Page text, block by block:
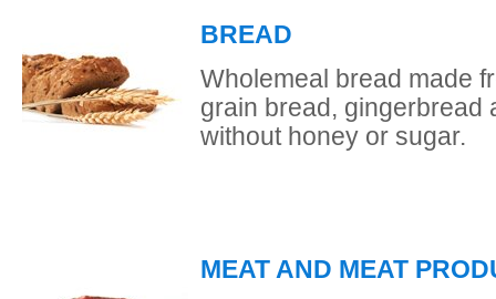
BREAD
Wholemeal bread made
grain bread, gingerbread
without honey or sugar.
MEAT AND MEAT